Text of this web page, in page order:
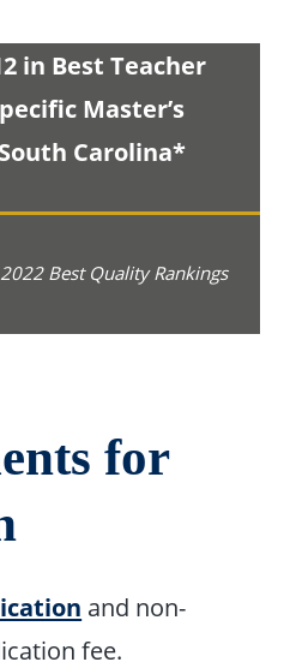
in Best Teacher
Master’s
Carolina*
Best Quality Rankings
for
and non-
fee.